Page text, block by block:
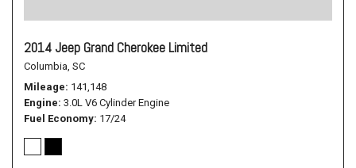
2014 Jeep Grand Cherokee Limited
Columbia, SC
Mileage 141,148
Engine 3.0L V6 Cylinder Engine
Fuel Economy 17/24